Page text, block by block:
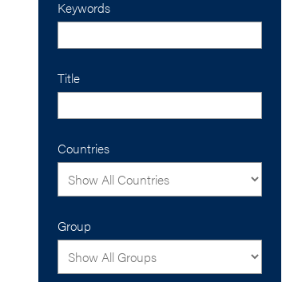
Keywords
Title
Countries
Group